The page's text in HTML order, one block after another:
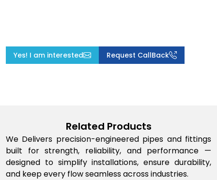
Yes! I am interested Request CallBack
Related Products
We Delivers precision-engineered pipes and fittings
built for strength, reliability, and performance —
designed to simplify installations, ensure durability,
and keep every flow seamless across industries.